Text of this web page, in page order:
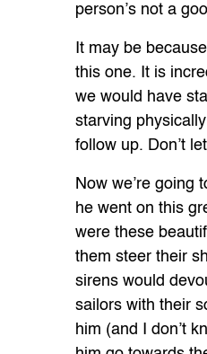
person’s not a
It may be
this one. It is
we would have
starving
follow up. Don’t
Now we’re going
he went on this
were these
them steer their
sirens would
sailors with their
him (and I don’t